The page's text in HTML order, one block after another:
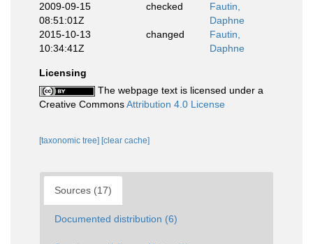
2009-09-15
08:51:01Z
checked
Fautin,
Daphne
2015-10-13
10:34:41Z
changed
Fautin,
Daphne
Licensing
The webpage text is licensed under a
Creative CommonsAttribution 4.0 License
[taxonomic tree] [clear cache]
Sources (17)
Documented distribution (6)